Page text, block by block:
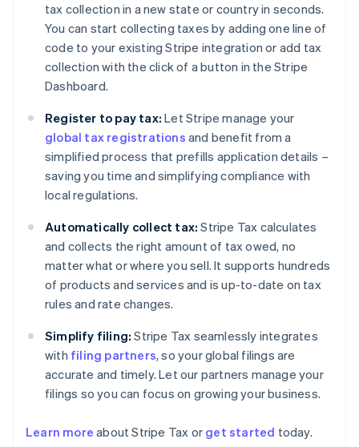
tax collection in a new state or country in seconds.
You can start collecting taxes by adding one line of
code to your existing Stripe integration or add tax
collection with the click of a button in the Stripe
Dashboard.
Register to pay tax: Let Stripe manage your
global tax registrations and benefit from a
simplified process that prefills application details –
saving you time and simplifying compliance with
local regulations.
Automatically collect tax: Stripe Tax calculates
and collects the right amount of tax owed, no
matter what or where you sell. It supports hundreds
of products and services and is up-to-date on tax
rules and rate changes.
Simplify filing: Stripe Tax seamlessly integrates
with filing partners, so your global filings are
accurate and timely. Let our partners manage your
filings so you can focus on growing your business.
Learn more about Stripe Tax or get started today.